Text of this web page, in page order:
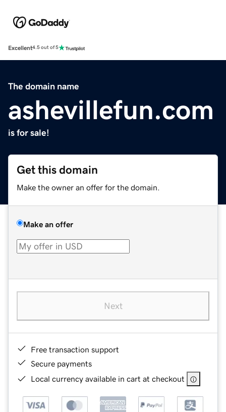
Excellent4.5 out of 5
The domain name
ashevillefun.com
is for sale!
Get this domain
Make the owner an offer for the domain.
Make an offer
Next
Free transaction support
Secure payments
Local currency available in cart at checkout